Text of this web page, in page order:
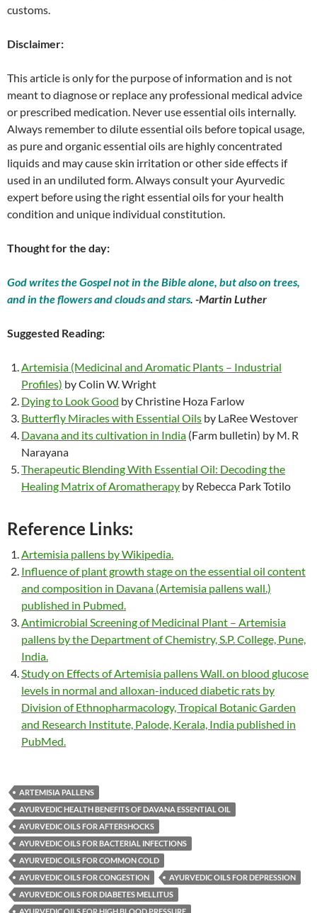
customs.
Disclaimer:
This article is only for the purpose of information and is not
meant to diagnose or replace any professional medical advice
or prescribed medication. Never use essential oils internally.
Always remember to dilute essential oils before topical usage,
as pure and organic essential oils are highly concentrated
liquids and may cause skin irritation or other side effects if
used in an undiluted form. Always consult your Ayurvedic
expert before using the right essential oils for your health
condition and unique individual constitution.
Thought for the day:
God writes the Gospel not in the Bible alone, but also on trees,
and in the flowers and clouds and stars. -Martin Luther
Suggested Reading:
Artemisia (Medicinal and Aromatic Plants – Industrial
Profiles) by Colin W. Wright
Dying to Look Good by Christine Hoza Farlow
Butterfly Miracles with Essential Oils by LaRee Westover
Davana and its cultivation in India (Farm bulletin) by M. R
Narayana
Therapeutic Blending With Essential Oil: Decoding the
Healing Matrix of Aromatherapy by Rebecca Park Totilo
Reference Links:
Artemisia pallens by Wikipedia.
Influence of plant growth stage on the essential oil content
and composition in Davana (Artemisia pallens wall.)
published in Pubmed.
Antimicrobial Screening of Medicinal Plant – Artemisia
pallens by the Department of Chemistry, S.P. College, Pune,
India.
Study on Effects of Artemisia pallens Wall. on blood glucose
levels in normal and alloxan-induced diabetic rats by
Division of Ethnopharmacology, Tropical Botanic Garden
and Research Institute, Palode, Kerala, India published in
PubMed.
ARTEMISIA PALLENS
AYURVEDIC HEALTH BENEFITS OF DAVANA ESSENTIAL OIL
AYURVEDIC OILS FOR AFTERSHOCKS
AYURVEDIC OILS FOR BACTERIAL INFECTIONS
AYURVEDIC OILS FOR COMMON COLD
AYURVEDIC OILS FOR CONGESTION
AYURVEDIC OILS FOR DEPRESSION
AYURVEDIC OILS FOR DIABETES MELLITUS
AYURVEDIC OILS FOR HIGH BLOOD PRESSURE